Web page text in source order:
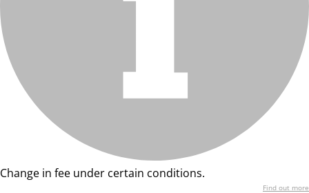
Change in fee under certain conditions.
Find out more